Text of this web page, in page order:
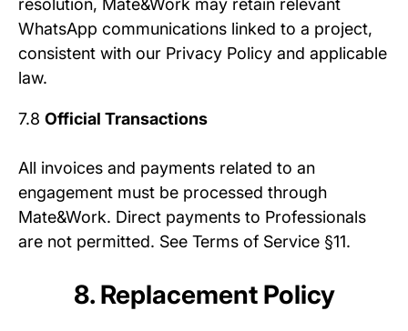
resolution, Mate&Work may retain relevant
WhatsApp communications linked to a project,
consistent with our Privacy Policy and applicable
law.
7.8 Official Transactions
All invoices and payments related to an
engagement must be processed through
Mate&Work. Direct payments to Professionals
are not permitted. See Terms of Service §11.
8. Replacement Policy